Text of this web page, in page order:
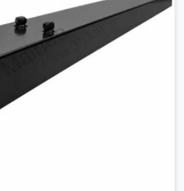
not have the time or the
plates; they build with what